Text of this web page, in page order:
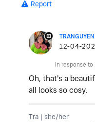
Report
TRANGUYEN
‎12-04-
In response to
Oh, that's a
all looks so cosy.
Tra | she/her